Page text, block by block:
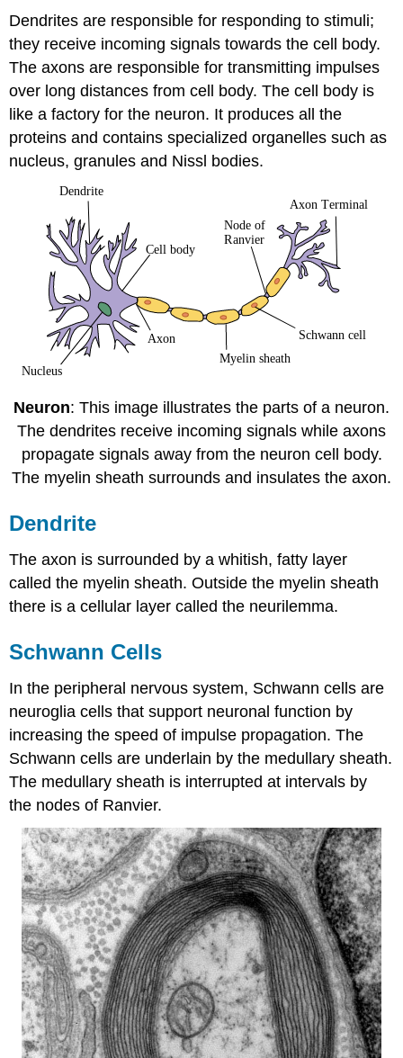
Dendrites are responsible for responding to stimuli;
they receive incoming signals towards the cell body.
The axons are responsible for transmitting impulses
over long distances from cell body. The cell body is
like a factory for the neuron. It produces all the
proteins and contains specialized organelles such as
nucleus, granules and Nissl bodies.
Neuron: This image illustrates the parts of a neuron.
The dendrites receive incoming signals while axons
propagate signals away from the neuron cell body.
The myelin sheath surrounds and insulates the axon.
Dendrite
The axon is surrounded by a whitish, fatty layer
called the myelin sheath. Outside the myelin sheath
there is a cellular layer called the neurilemma.
Schwann Cells
In the peripheral nervous system, Schwann cells are
neuroglia cells that support neuronal function by
increasing the speed of impulse propagation. The
Schwann cells are underlain by the medullary sheath.
The medullary sheath is interrupted at intervals by
the nodes of Ranvier.